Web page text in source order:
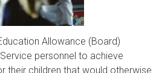
Allowance (Board)
personnel to achieve
their children that would otherwise